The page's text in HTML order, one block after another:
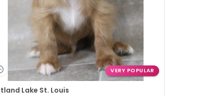
VERY POPULAR
Lake St. Louis